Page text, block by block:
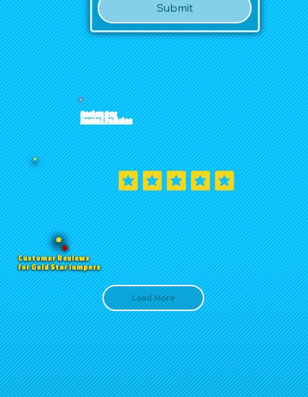
Submit
Review Our
Rental Policies
Customer Reviews
for Gold Star Jumpers
Load More